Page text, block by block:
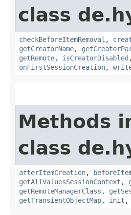
class
checkBeforeItemRemoval ,
getCreatorName,
getRemote, isCreatorDisabled
onFirstSessionCreation,
Methods
class
afterItemCreation,
getAllValuesSessionContext ,
getRemoteManagerClass ,
getTransientObjectMap, init ,